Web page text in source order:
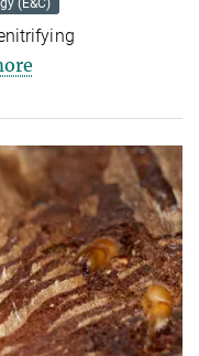
(E&C)